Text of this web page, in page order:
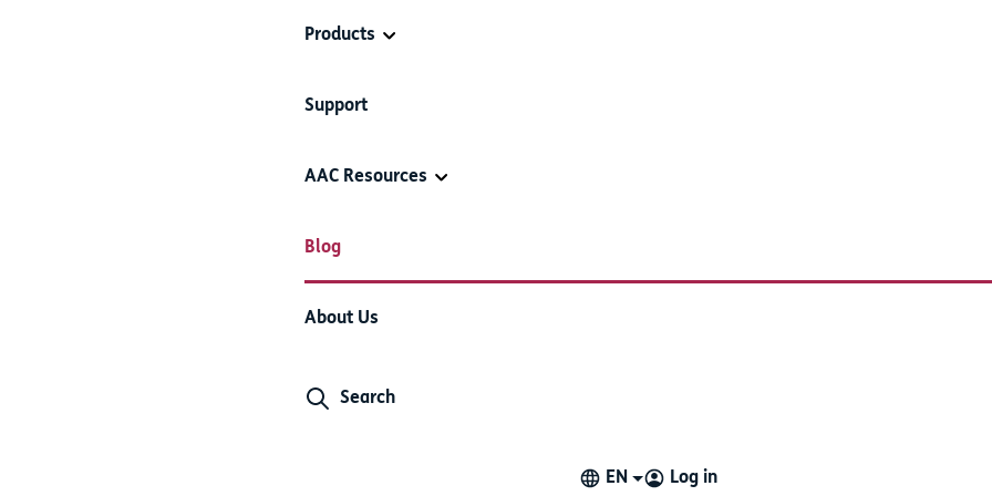
Products
Support
AAC Resources
Blog
About Us
Search
EN Log in